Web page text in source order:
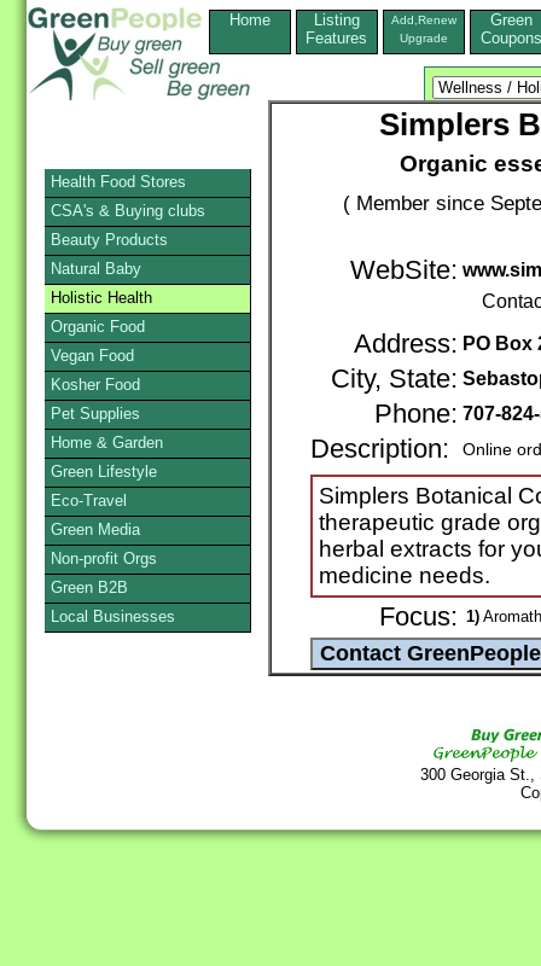
Home
Listing
Features
Add,Renew
Upgrade
Green
Coupons
Simplers
Organic
( Member since
WebSite:
Address: PO Box
City, State:
Phone: 707-
Description: Online
Simplers Botanical
therapeutic grade
herbal extracts for
medicine needs.
Focus: 1)
300 Georgia
Health Food Stores
CSA's & Buying clubs
Beauty Products
Natural Baby
Holistic Health
Organic Food
Vegan Food
Kosher Food
Pet Supplies
Home & Garden
Green Lifestyle
Eco-Travel
Green Media
Non-profit Orgs
Green B2B
Local Businesses